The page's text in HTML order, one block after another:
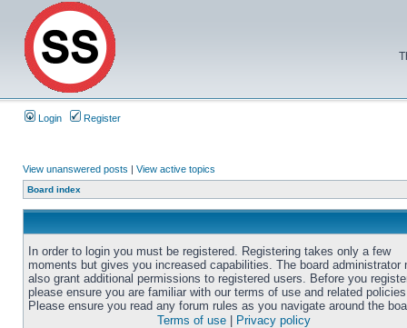
Login Register
View unanswered posts | View active topics
Board index
In order to login you must be registered. Registering takes only a few
moments but gives you increased capabilities. The board administrator
also grant additional permissions to registered users. Before you
please ensure you are familiar with our terms of use and related
Please ensure you read any forum rules as you navigate around the
Terms of use
Privacy policy